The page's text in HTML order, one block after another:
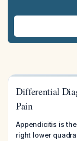
Differential
Pain
Appendicitis is
right lower